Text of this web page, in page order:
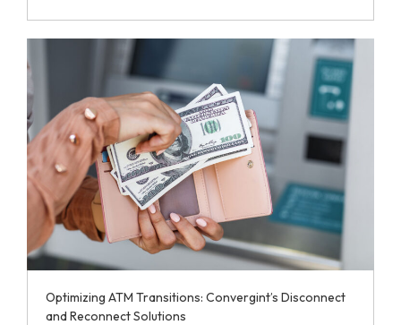
Optimizing ATM Transitions: Convergint’s Disconnect
and Reconnect Solutions